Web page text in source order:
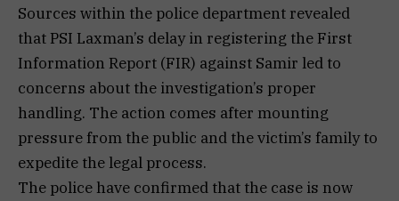
Sources within the police department revealed
that PSI Laxman’s delay in registering the First
Information Report (FIR) against Samir led to
concerns about the investigation’s proper
handling. The action comes after mounting
pressure from the public and the victim’s family to
expedite the legal process.
The police have confirmed that the case is now